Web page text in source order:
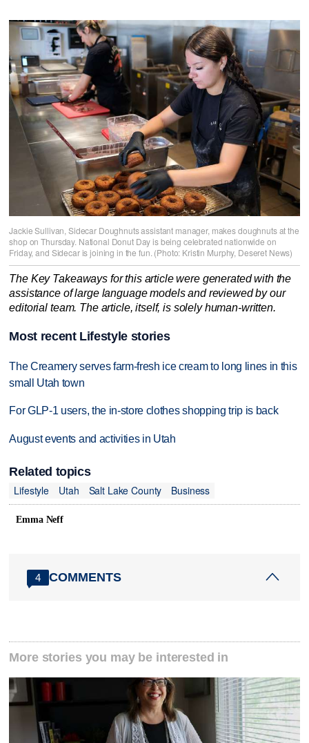
Jackie Sullivan, Sidecar Doughnuts assistant manager, makes doughnuts at the
shop on Thursday. National Donut Day is being celebrated nationwide on
Friday, and Sidecar is joining in the fun. (Photo: Kristin Murphy, Deseret News)
The Key Takeaways for this article were generated with the
assistance of large language models and reviewed by our
editorial team. The article, itself, is solely human-written.
Most recent Lifestyle stories
The Creamery serves farm-fresh ice cream to long lines in this
small Utah town
For GLP-1 users, the in-store clothes shopping trip is back
August events and activities in Utah
Related topics
Lifestyle
Utah Salt Lake County Business
Emma Neff
4 COMMENTS
More stories you may be interested in